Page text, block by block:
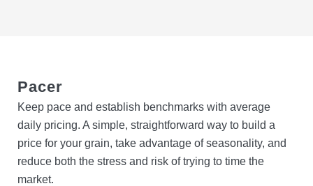
Pacer
Keep pace and establish benchmarks with average
daily pricing. A simple, straightforward way to build a
price for your grain, take advantage of seasonality, and
reduce both the stress and risk of trying to time the
market.